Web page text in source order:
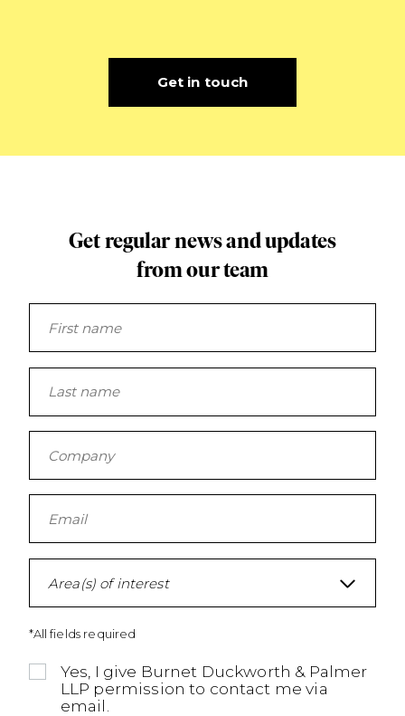
Get in touch
Get regular news and updates
from our team
Area(s) of interest
*All fields required
Yes, I give Burnet Duckworth & Palmer
LLP permission to contact me via
email.